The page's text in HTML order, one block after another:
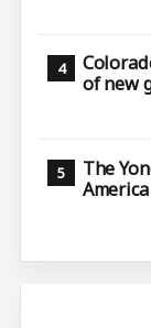
of new
The